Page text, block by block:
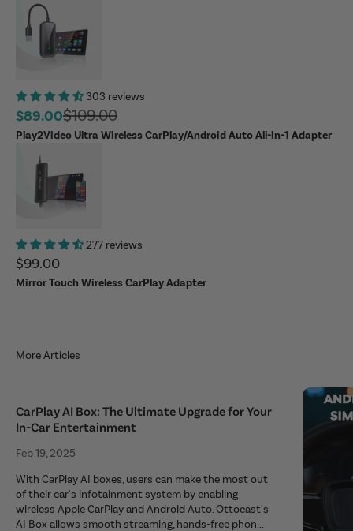
303 reviews
Sale price
$89.00Regular price
$109.00
Play2Video Ultra Wireless CarPlay/Android Auto All-in-1 Adapter
277 reviews
Sale price
$99.00
Mirror Touch Wireless CarPlay Adapter
More Articles
CarPlay AI Box: The Ultimate Upgrade for Your
In-Car Entertainment
Feb 19, 2025
With CarPlay AI boxes, users can make the most out
of their car's infotainment system by enabling
wireless Apple CarPlay and Android Auto. Ottocast's
AI Box allows smooth streaming, hands-free phon...